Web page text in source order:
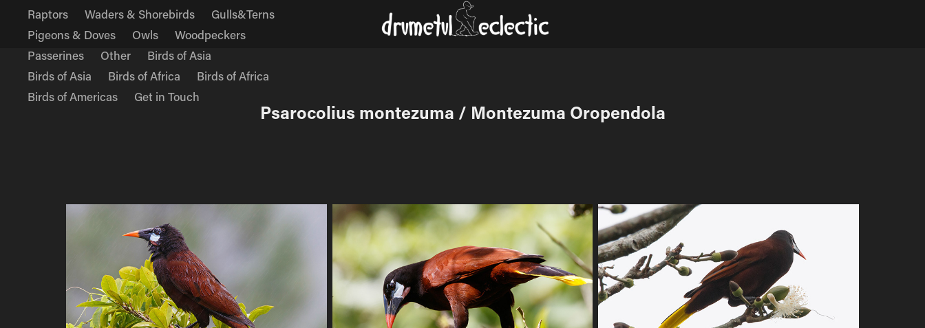
Raptors
Waders & Shorebirds
Gulls&Terns
Pigeons & Doves
Owls
Woodpeckers
Passerines
Other
Birds of Asia
Birds of Asia
Birds of Africa
Birds of Africa
Birds of Americas
Get in Touch
Psarocolius montezuma / Montezuma Oropendola